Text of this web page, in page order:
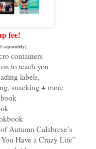
fee!
separately)
containers
to teach you
labels,
snacking + more
Autumn Calabrese’s
Have a Crazy Life”